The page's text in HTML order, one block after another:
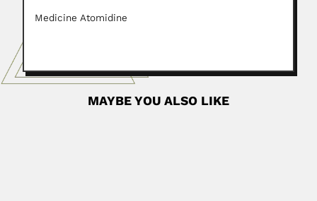
Medicine Atomidine
MAYBE YOU ALSO LIKE